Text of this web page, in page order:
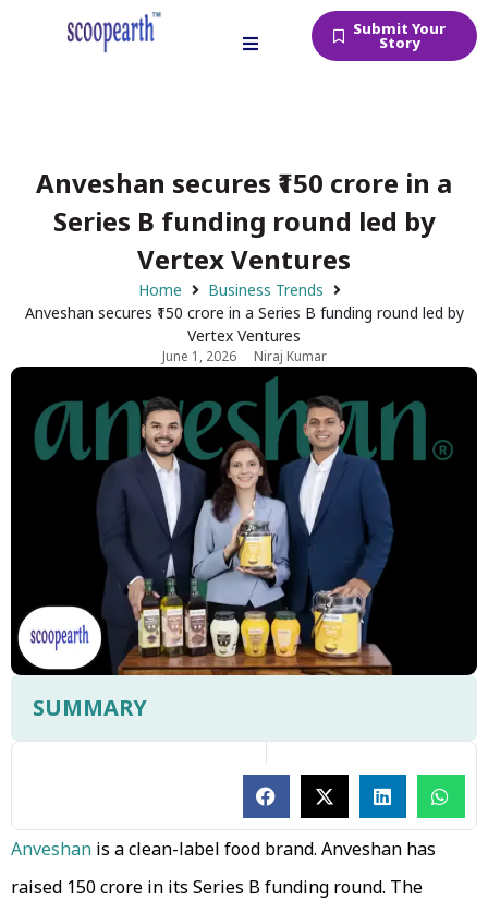
Submit Your
Story
Anveshan secures ₹150 crore in a
Series B funding round led by
Vertex Ventures
Home
Business Trends
Anveshan secures ₹150 crore in a Series B funding round led by
Vertex Ventures
June 1, 2026 Niraj Kumar
SUMMARY
Anveshan is a clean-label food brand. Anveshan has
raised ₹150 crore in its Series B funding round. The